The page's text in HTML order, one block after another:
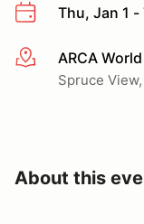
Thu, Jan 1
More infoARCA
Spruce View,
About this